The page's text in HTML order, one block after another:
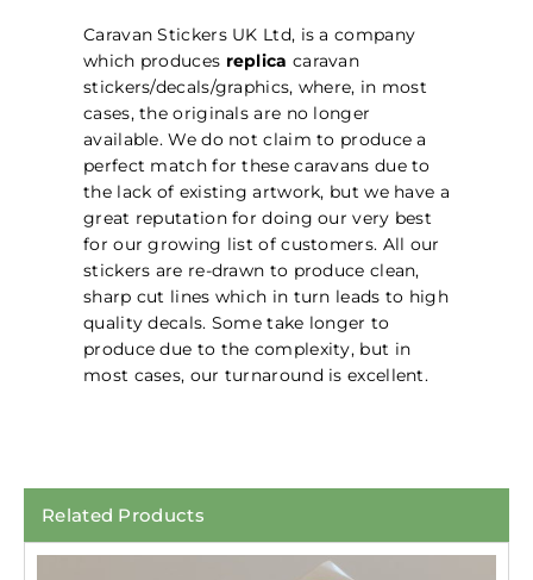
Caravan Stickers UK Ltd, is a company
which produces replica caravan
stickers/decals/graphics, where, in most
cases, the originals are no longer
available. We do not claim to produce a
perfect match for these caravans due to
the lack of existing artwork, but we have a
great reputation for doing our very best
for our growing list of customers. All our
stickers are re-drawn to produce clean,
sharp cut lines which in turn leads to high
quality decals. Some take longer to
produce due to the complexity, but in
most cases, our turnaround is excellent.
Related Products